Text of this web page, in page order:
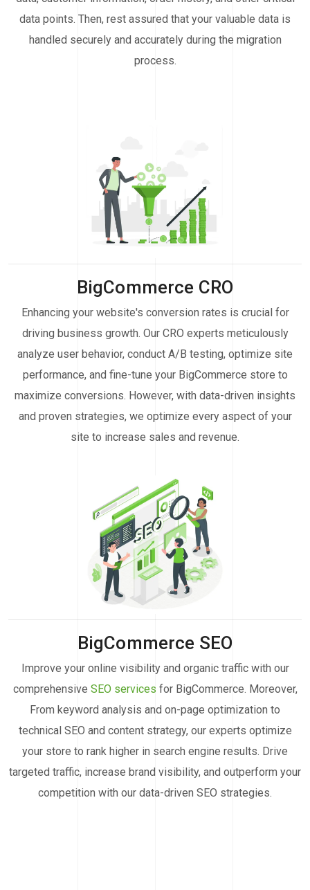
data points. Then, rest assured that your valuable data is
handled securely and accurately during the migration
process.
BigCommerce CRO
Enhancing your website's conversion rates is crucial for
driving business growth. Our CRO experts meticulously
analyze user behavior, conduct A/B testing, optimize site
performance, and fine-tune your BigCommerce store to
maximize conversions. However, with data-driven insights
and proven strategies, we optimize every aspect of your
site to increase sales and revenue.
BigCommerce SEO
Improve your online visibility and organic traffic with our
comprehensive SEO services for BigCommerce. Moreover,
From keyword analysis and on-page optimization to
technical SEO and content strategy, our experts optimize
your store to rank higher in search engine results. Drive
targeted traffic, increase brand visibility, and outperform your
competition with our data-driven SEO strategies.